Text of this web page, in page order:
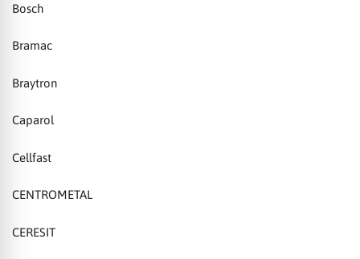
Bosch
Bramac
Braytron
Caparol
Cellfast
CENTROMETAL
CERESIT